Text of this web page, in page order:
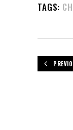
TAGS: